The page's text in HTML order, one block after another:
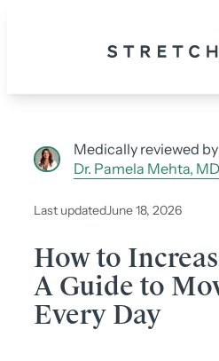
Medically reviewed by
Dr. Pamela Mehta, MD
Last updatedJune 18, 2026
How to
A Guide to
Every Day